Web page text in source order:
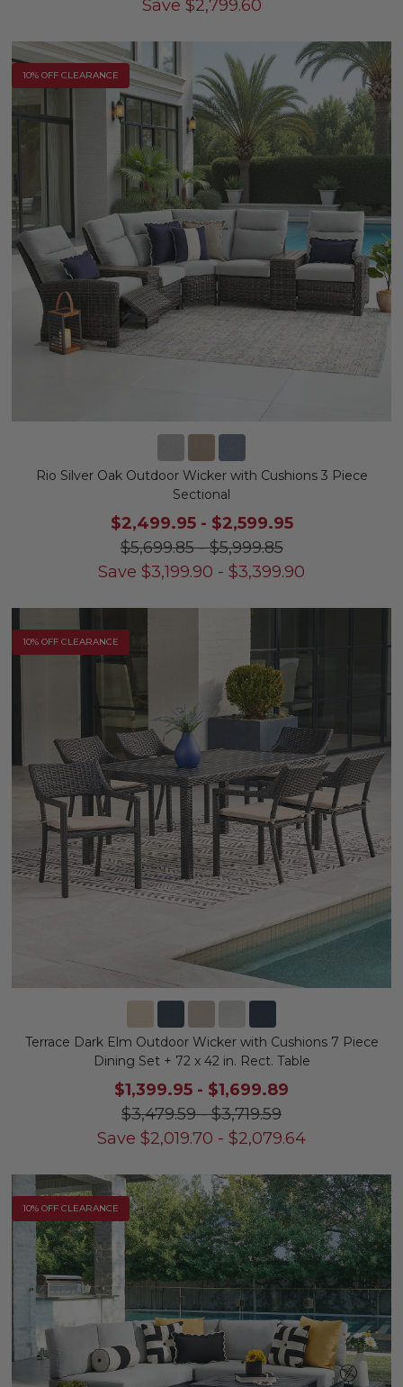
Save $2,799.60
10% OFF CLEARANCE
Rio Silver Oak Outdoor Wicker with Cushions 3 Piece
Sectional
$2,499.95- $2,599.95
$5,699.85-$5,999.85
Save $3,199.90 - $3,399.90
10% OFF CLEARANCE
Terrace Dark Elm Outdoor Wicker with Cushions 7 Piece
Dining Set + 72 x 42 in. Rect. Table
$1,399.95 - $1,699.89
$3,479.59-$3,719.59
Save $2,019.70 - $2,079.64
10% OFF CLEARANCE